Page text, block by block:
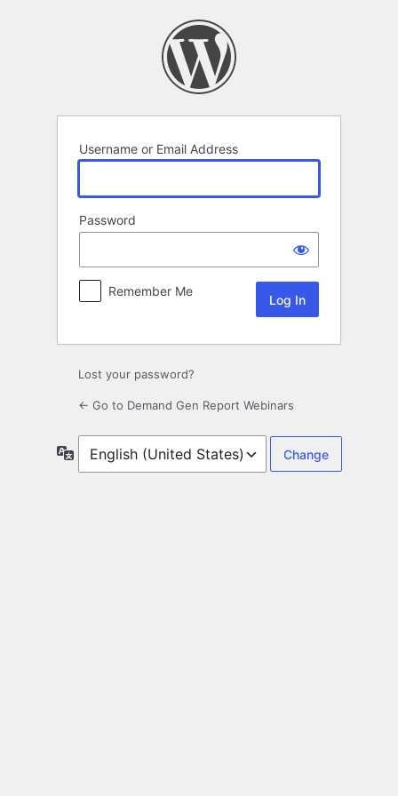
Username or Email Address
Password
Remember Me
Lost your password?
← Go to Demand Gen Report Webinars
Language